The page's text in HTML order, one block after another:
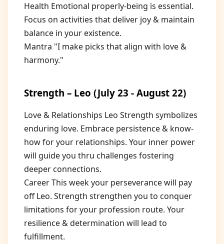
Health Emotional properly-being is essential.
Focus on activities that deliver joy & maintain
balance in your existence.
Mantra "I make picks that align with love &
harmony."
Strength – Leo (July 23 - August 22)
Love & Relationships Leo Strength symbolizes
enduring love. Embrace persistence & know-
how for your relationships. Your inner power
will guide you thru challenges fostering
deeper connections.
Career This week your perseverance will pay
off Leo. Strength strengthen you to conquer
limitations for your profession route. Your
resilience & determination will lead to
fulfillment.